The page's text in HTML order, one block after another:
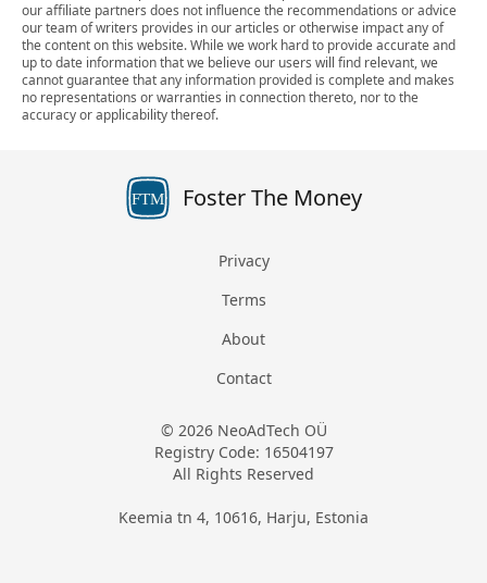
our affiliate partners does not influence the recommendations or advice
our team of writers provides in our articles or otherwise impact any of
the content on this website. While we work hard to provide accurate and
up to date information that we believe our users will find relevant, we
cannot guarantee that any information provided is complete and makes
no representations or warranties in connection thereto, nor to the
accuracy or applicability thereof.
FTM Foster The Money
Privacy
Terms
About
Contact
© 2026 NeoAdTech OÜ
Registry Code: 16504197
All Rights Reserved
Keemia tn 4, 10616, Harju, Estonia